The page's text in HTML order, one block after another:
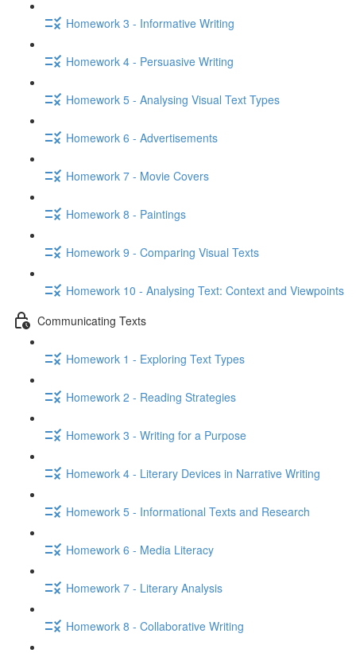
Homework 3 - Informative Writing
Homework 4 - Persuasive Writing
Homework 5 - Analysing Visual Text Types
Homework 6 - Advertisements
Homework 7 - Movie Covers
Homework 8 - Paintings
Homework 9 - Comparing Visual Texts
Homework 10 - Analysing Text: Context and Viewpoints
Communicating Texts
Homework 1 - Exploring Text Types
Homework 2 - Reading Strategies
Homework 3 - Writing for a Purpose
Homework 4 - Literary Devices in Narrative Writing
Homework 5 - Informational Texts and Research
Homework 6 - Media Literacy
Homework 7 - Literary Analysis
Homework 8 - Collaborative Writing